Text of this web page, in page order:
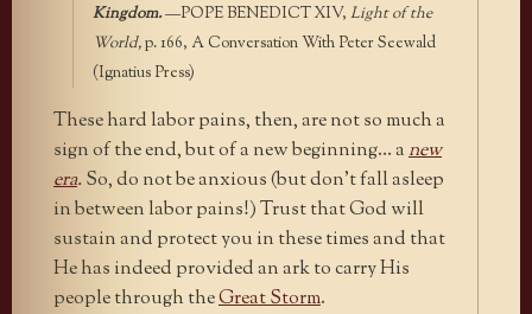
Kingdom.—POPE BENEDICT XIV, Light of the
World,p. 166, A Conversation With Peter Seewald
(Ignatius Press)
These hard labor pains, then, are not so much a
sign of the end, but of a new beginning… anew
era. So, do not be anxious (but don’t fall asleep
in between labor pains!) Trust that God will
sustain and protect you in these times and that
He has indeed provided an ark to carry His
people through theGreat Storm.